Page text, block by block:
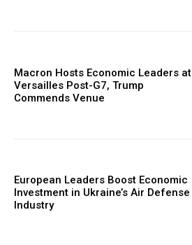
Macron Hosts Economic Leaders at
Versailles Post-G7, Trump
Commends Venue
European Leaders Boost Economic
Investment in Ukraine’s Air Defense
Industry